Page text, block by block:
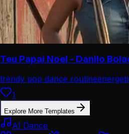
Teu Papai Noel - Danilo
trendy pop dance routine
1
Explore More Templates
AI Dance